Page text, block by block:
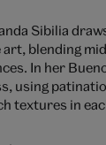
Sibilia
blending
In her
using
textures in